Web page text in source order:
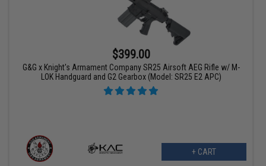
$399.00
G&G x Knight's Armament Company SR25 Airsoft AEG Rifle w/ M-
LOK Handguard and G2 Gearbox (Model: SR25 E2 APC)
+ CART